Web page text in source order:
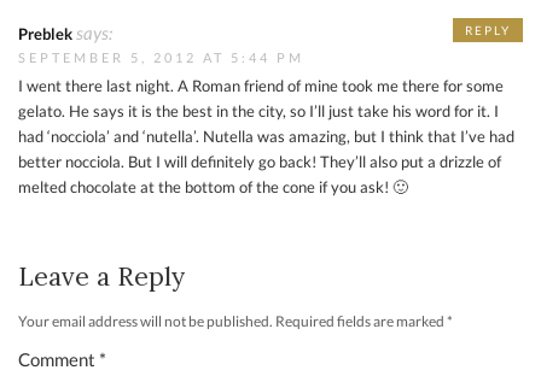
Preblek says:
SEPTEMBER 5, 2012 AT 5:44 PM
I went there last night. A Roman friend of mine took me there for some
gelato. He says it is the best in the city, so I’ll just take his word for it. I
had ‘nocciola’ and ‘nutella’. Nutella was amazing, but I think that I’ve had
better nocciola. But I will definitely go back! They’ll also put a drizzle of
melted chocolate at the bottom of the cone if you ask! 🙂
REPLY
Leave a Reply
Your email address will not be published. Required fields are marked *
Comment *